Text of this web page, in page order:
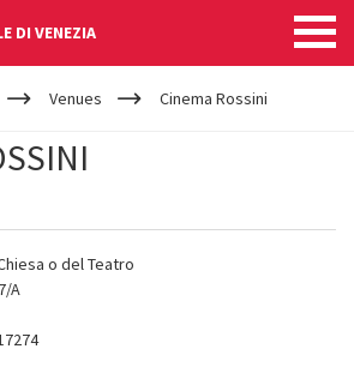
DI VENEZIA
Venues Cinema Rossini
o del Teatro
A